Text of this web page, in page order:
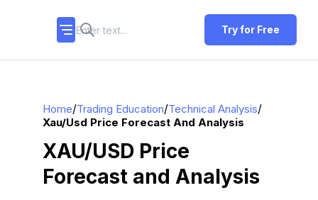
Try for Free
Home/Trading Education/Technical Analysis/
Xau/usd Price Forecast And Analysis
XAU/USD Price
Forecast and Analysis